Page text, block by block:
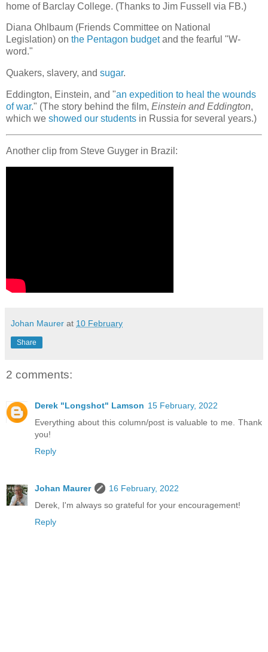
home of Barclay College. (Thanks to Jim Fussell via FB.)
Diana Ohlbaum (Friends Committee on National
Legislation) on the Pentagon budgetand the fearful "W-
word."
Quakers, slavery, and sugar.
Eddington, Einstein, and "an expedition to heal the wounds
of war." (The story behind the film, Einstein and Eddington,
which we showed our students in Russia for several years.)
Another clip from Steve Guyger in Brazil:
Johan Maurer at 10 February
Share
2 comments:
Derek "Longshot" Lamson 15 February, 2022
Everything about this column/post is valuable to me. Thank
you!
Reply
Johan Maurer
16 February, 2022
Derek, I'm always so grateful for your encouragement!
Reply